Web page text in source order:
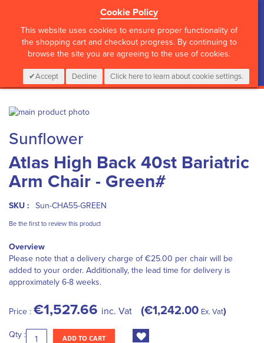
Cookie Policy
This website uses cookies to ensure proper functionality of
the shopping cart and checkout progress. By continuing to
browse the site you are agreeing to the use of cookies.
Accept Decline Click here to learn about cookie settings.
CALL :01 835 2411 My Cart
0 Items Login
Skip
the
end
of
the
images
to
the
beginning
of
the
gallery
Sunflower
Atlas High Back 40st Bariatric
Arm Chair - Green#
SKU : Sun-CHA55-GREEN
Be the first to review this product
Overview
Please note that a delivery charge of €25.00 per chair will be
added to your order. Additionally, the lead time for delivery is
approximately 6-8 weeks.
Price : €1,527.66 inc. Vat €1,242.00 Ex. Vat
Qty : ADD TO CART